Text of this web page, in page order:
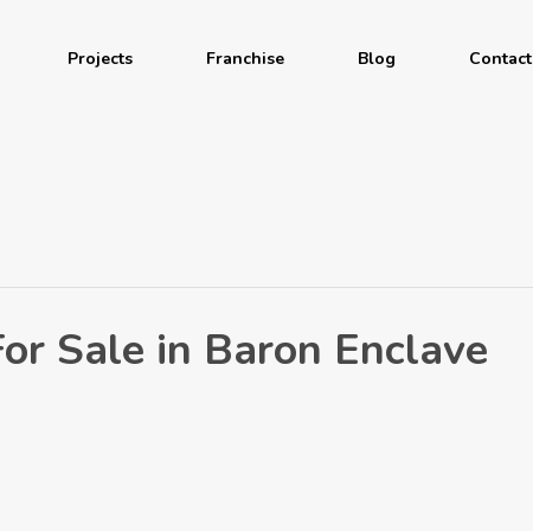
Projects Franchise Blog Contact
Sale in Baron Enclave